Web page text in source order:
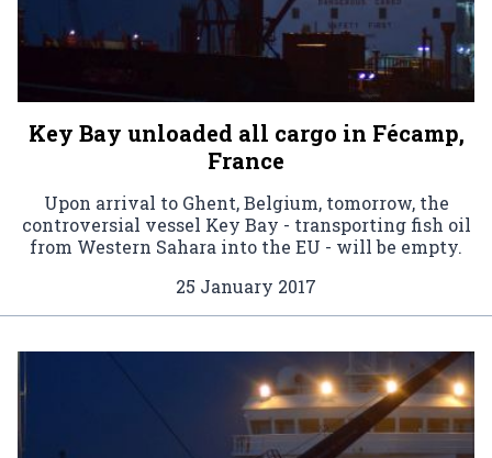
Key Bay unloaded all cargo in Fécamp,
France
Upon arrival to Ghent, Belgium, tomorrow, the
controversial vessel Key Bay - transporting fish oil
from Western Sahara into the EU - will be empty.
25 January 2017